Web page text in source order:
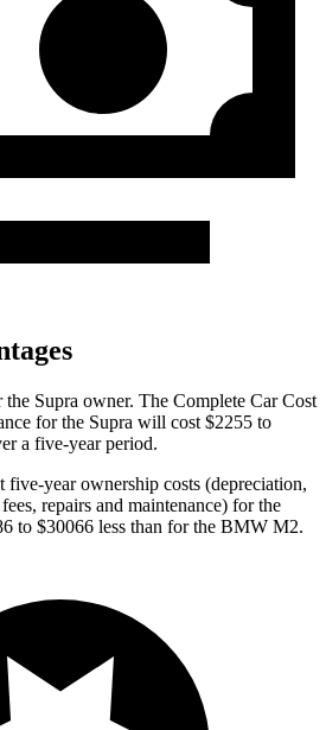
Supra owner. The Complete Car Cost
for the Supra will cost $2255 to
a five-year period.
five-year ownership costs (depreciation,
repairs and maintenance) for the
to $30066 less than for the BMW M2.